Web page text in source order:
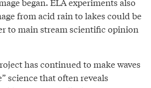
from acid rain to lakes could be
to main stream scientific opinion
has continued to make waves
science that often reveals